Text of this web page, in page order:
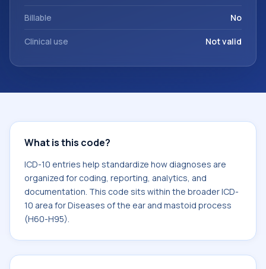
Billable No
Clinical use Not valid
What is this code?
ICD-10 entries help standardize how diagnoses are
organized for coding, reporting, analytics, and
documentation. This code sits within the broader ICD-
10 area for Diseases of the ear and mastoid process
(H60-H95).